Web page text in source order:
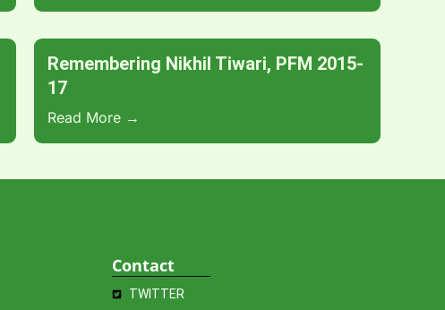
Remembering Nikhil Tiwari, PFM 2015-
17
Read More →
Contact
TWITTER